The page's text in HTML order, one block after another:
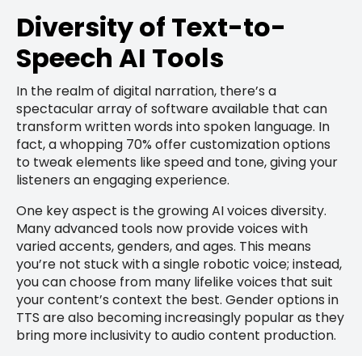
Diversity of Text-to-
Speech AI Tools
In the realm of digital narration, there’s a
spectacular array of software available that can
transform written words into spoken language. In
fact, a whopping 70% offer customization options
to tweak elements like speed and tone, giving your
listeners an engaging experience.
One key aspect is the growing AI voices diversity.
Many advanced tools now provide voices with
varied accents, genders, and ages. This means
you’re not stuck with a single robotic voice; instead,
you can choose from many lifelike voices that suit
your content’s context the best. Gender options in
TTS are also becoming increasingly popular as they
bring more inclusivity to audio content production.